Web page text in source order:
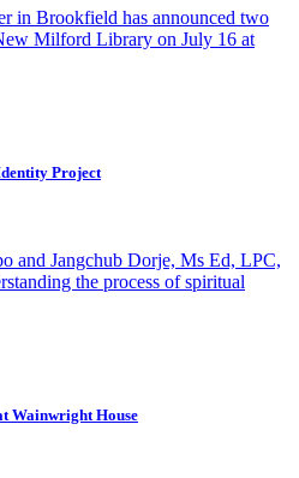
in Brookfield has announced two
Milford Library on July 16 at
Project
and Jangchub Dorje, Ms Ed, LPC,
the process of spiritual
Wainwright House